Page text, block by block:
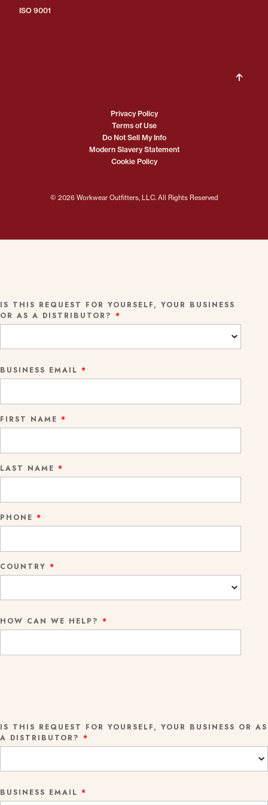
ISO 9001
© 2026 Workwear Outfitters, LLC. All Rights Reserved
Privacy Policy
Terms of Use
Do Not Sell My Info
Modern Slavery Statement
Cookie Policy